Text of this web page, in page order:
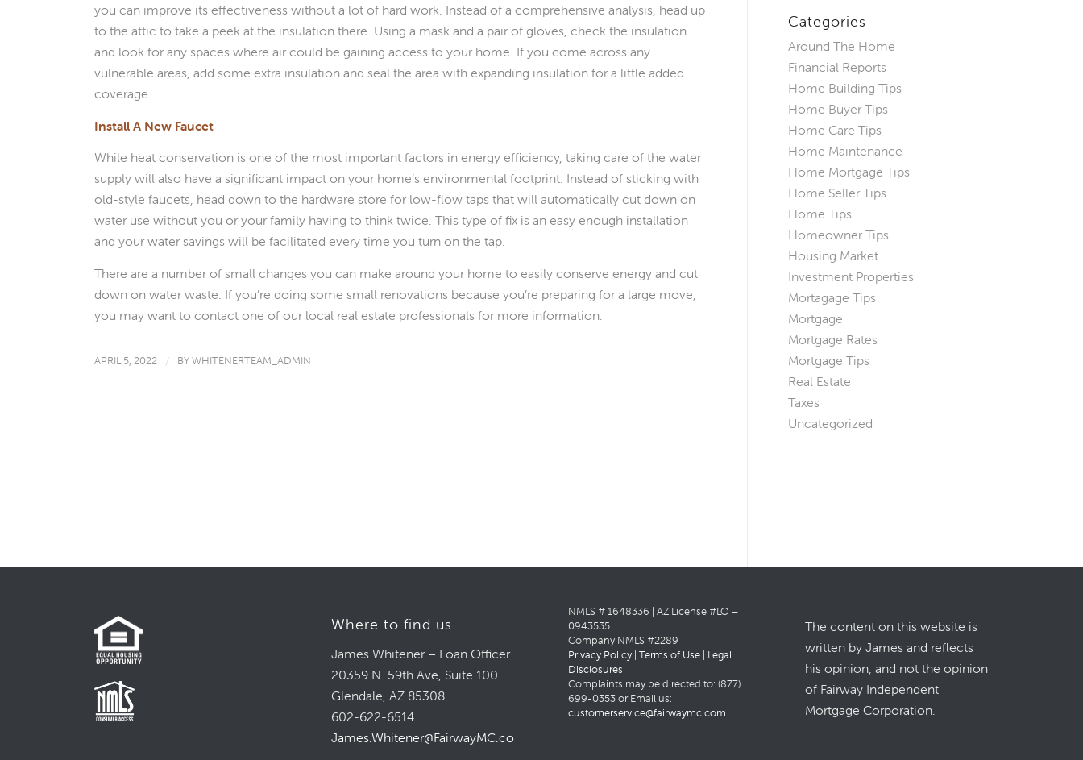
you can improve its effectiveness without a lot of hard work. Instead of a comprehensive analysis, head up
to the attic to take a peek at the insulation there. Using a mask and a pair of gloves, check the insulation
and look for any spaces where air could be gaining access to your home. If you come across any
vulnerable areas, add some extra insulation and seal the area with expanding insulation for a little added
coverage.
Install A New Faucet
While heat conservation is one of the most important factors in energy efficiency, taking care of the water
supply will also have a significant impact on your home’s environmental footprint. Instead of sticking with
old-style faucets, head down to the hardware store for low-flow taps that will automatically cut down on
water use without you or your family having to think twice. This type of fix is an easy enough installation
and your water savings will be facilitated every time you turn on the tap.
There are a number of small changes you can make around your home to easily conserve energy and cut
down on water waste. If you’re doing some small renovations because you’re preparing for a large move,
you may want to contact one of our local real estate professionals for more information.
APRIL 5, 2022 / BYWHITENERTEAM_ADMIN
Categories
Around The Home
Financial Reports
Home Building Tips
Home Buyer Tips
Home Care Tips
Home Maintenance
Home Mortgage Tips
Home Seller Tips
Home Tips
Homeowner Tips
Housing Market
Investment Properties
Mortagage Tips
Mortgage
Mortgage Rates
Mortgage Tips
Real Estate
Taxes
Uncategorized
Where to find us
James Whitener – Loan Officer
20359 N. 59th Ave, Suite 100
Glendale, AZ 85308
602-622-6514
James.Whitener@FairwayMC.com
NMLS # 1648336 | AZ License #LO –
0943535
Company NMLS #2289
Privacy Policy |Terms of Use | Legal
Disclosures
Complaints may be directed to: (877)
699-0353 or Email us:
customerservice@fairwaymc.com.
The content on this website is
written by James and reflects
his opinion, and not the opinion
of Fairway Independent
Mortgage Corporation.